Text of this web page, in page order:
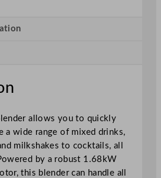
allows you to quickly
a wide range of mixed drinks,
milkshakes to cocktails, all
by a robust 1.68kW
this blender can handle all